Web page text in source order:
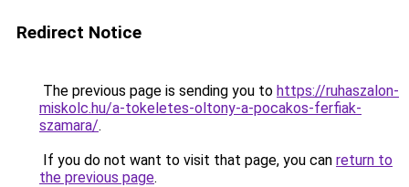
Redirect Notice
The previous page is sending you to https://ruhaszalon-
miskolc.hu/a-tokeletes-oltony-a-pocakos-ferfiak-
szamara/.
If you do not want to visit that page, you can return to
the previous page.